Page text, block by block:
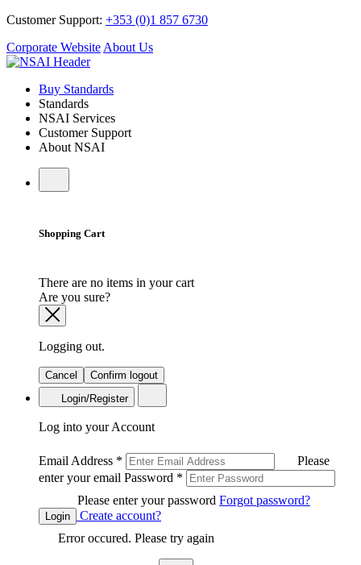
Customer Support: +353 (0)1 857 6730
Corporate Website About Us
Buy Standards
Standards
NSAI Services
Customer Support
About NSAI
Shopping Cart
There are no items in your cart
Are you sure?
Logging out.
Cancel
Confirm logout
Login/Register
Log into your Account
Email Address *
Please
enter your email Password *
Please enter your password Forgot password?
Login
Create account?
Error occured. Please try again